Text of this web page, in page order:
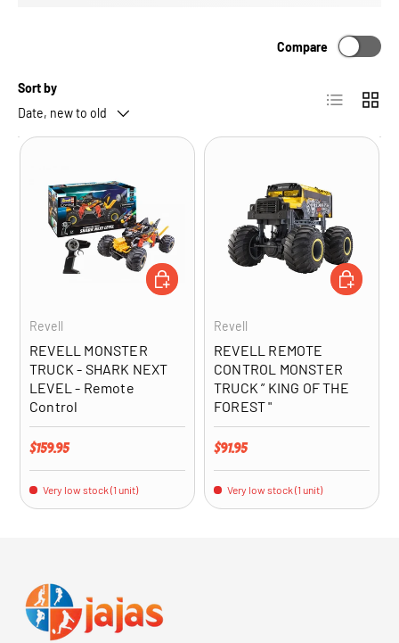
Sort by
Date, new to old
Compare
List Grid
Revell
REVELL MONSTER
TRUCK - SHARK NEXT
LEVEL - Remote
Control
Regular price
$159.95
Very low stock (1 unit)
ADD TO CART
Revell
REVELL REMOTE
CONTROL MONSTER
TRUCK ” KING OF THE
FOREST "
Regular price
$91.95
Very low stock (1 unit)
ADD TO